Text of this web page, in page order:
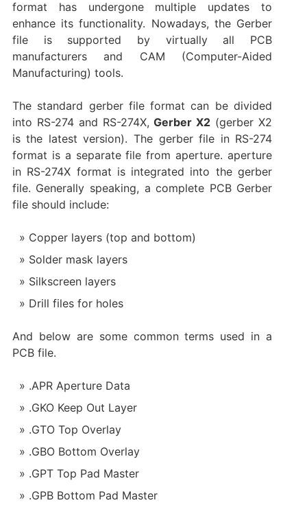
format has undergone multiple updates to
enhance its functionality. Nowadays, the Gerber
file is supported by virtually all PCB
manufacturers and CAM (Computer-Aided
Manufacturing) tools.
The standard gerber file format can be divided
into RS-274 and RS-274X,Gerber X2 (gerber X2
is the latest version). The gerber file in RS-274
format is a separate file from aperture. aperture
in RS-274X format is integrated into the gerber
file. Generally speaking, a complete PCB Gerber
file should include:
Copper layers (top and bottom)
Solder mask layers
Silkscreen layers
Drill files for holes
And below are some common terms used in a
PCB file.
.APR Aperture Data
.GKO Keep Out Layer
.GTO Top Overlay
.GBO Bottom Overlay
.GPT Top Pad Master
.GPB Bottom Pad Master